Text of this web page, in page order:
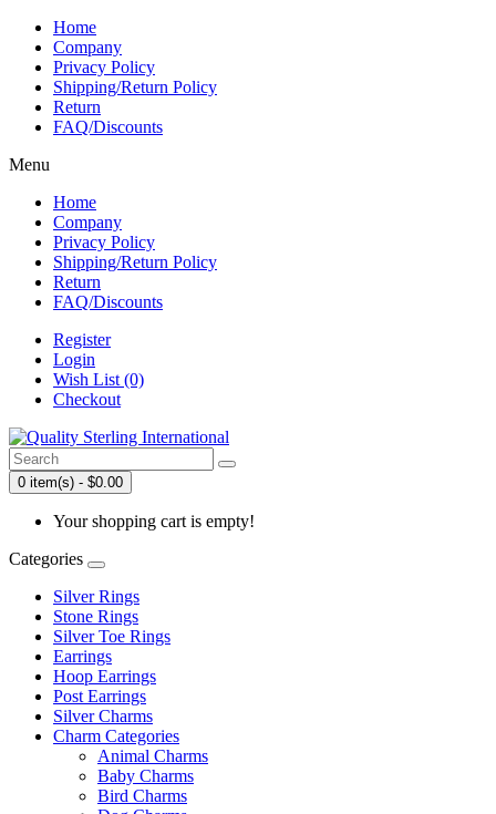
Home
Company
Privacy Policy
Shipping/Return Policy
Return
FAQ/Discounts
Menu
Home
Company
Privacy Policy
Shipping/Return Policy
Return
FAQ/Discounts
Register
Login
Wish List (0)
Checkout
0 item(s) - $0.00
Your shopping cart is empty!
Categories
Silver Rings
Stone Rings
Silver Toe Rings
Earrings
Hoop Earrings
Post Earrings
Silver Charms
Charm Categories
Animal Charms
Baby Charms
Bird Charms